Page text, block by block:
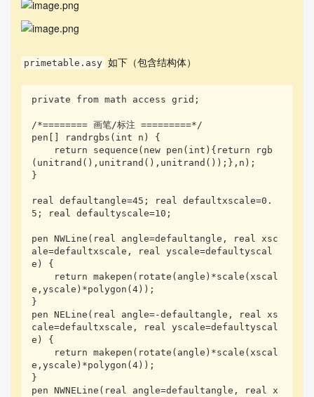
primetable.asy 如下（包含结构体）
private from math access grid;
/*======== 画笔/标注 =========*/
pen[] randrgbs(int n) {
(unitrand(),unitrand(),unitrand());},n);
}
real defaultangle=45; real defaultxscale=0.
5; real defaultyscale=10;
pen NWLine(real angle=defaultangle, real xsc
ale=defaultxscale, real yscale=defaultyscal
e) {
e,yscale)*polygon(4));
}
pen NELine(real angle=-defaultangle, real xs
cale=defaultxscale, real yscale=defaultyscal
e) {
e,yscale)*polygon(4));
}
pen NWNELine(real angle=defaultangle, real x